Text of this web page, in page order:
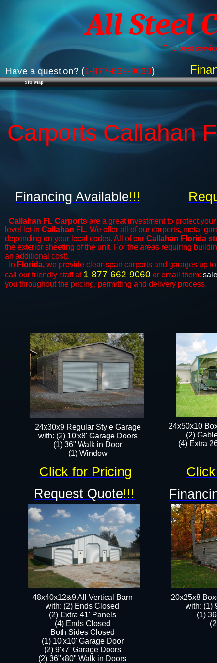
Site Map
All Steel
The best
Have a question? (1-877-662-9060)
Carports Callahan
Callahan FL Carports are a great investment to protect
level lot in Callahan FL. We offer all of our carports, metal
depending on your local codes. All of our Callahan Florida
the exterior sheeting of the unit. For the areas requiring
an additional cost).
In Florida, we provide clear-span carports and ​​garages up
call our friendly staff at 1-877-662-9060 or email them:
you throughout the pricing, permitting and delivery process.
48x40x12&9 All Vertical Barn
with: (2) Ends Closed
(2) Extra 41' Panels
​​(4) Ends Closed
Both Sides Closed
(1) 10'x10' Garage Door
(2) 9'x7' Garage Doors​​​
(2) 36"x80" Walk in Doors​
24x50x10
(2)
(4) Extra
Financing Available!!!
24x30x9 Regular Style Garage
with: (2) 10'x8' Garage Doors
(1) 36" Walk in Door​
​​(1) Window
20x25x8
​with: (1)
(1)
Click for Pricing
Request Quote!!!